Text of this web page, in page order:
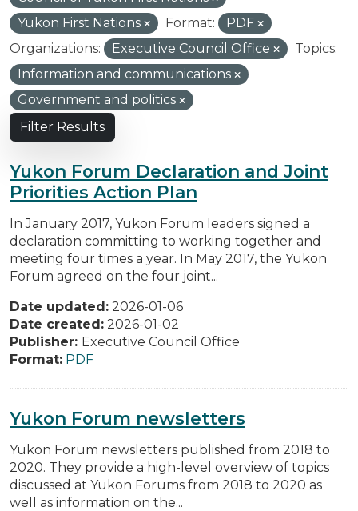
Yukon First Nations
Format:
PDF
Organizations:
Executive Council Office
Topics:
Information and communications
Government and politics
Filter Results
Yukon Forum Declaration and Joint
Priorities Action Plan
In January 2017, Yukon Forum leaders signed a
declaration committing to working together and
meeting four times a year. In May 2017, the Yukon
Forum agreed on the four joint...
Date updated: 2026-01-06
Date created: 2026-01-02
Publisher: Executive Council Office
Format: PDF
Yukon Forum newsletters
Yukon Forum newsletters published from 2018 to
2020. They provide a high-level overview of topics
discussed at Yukon Forums from 2018 to 2020 as
well as information on the...